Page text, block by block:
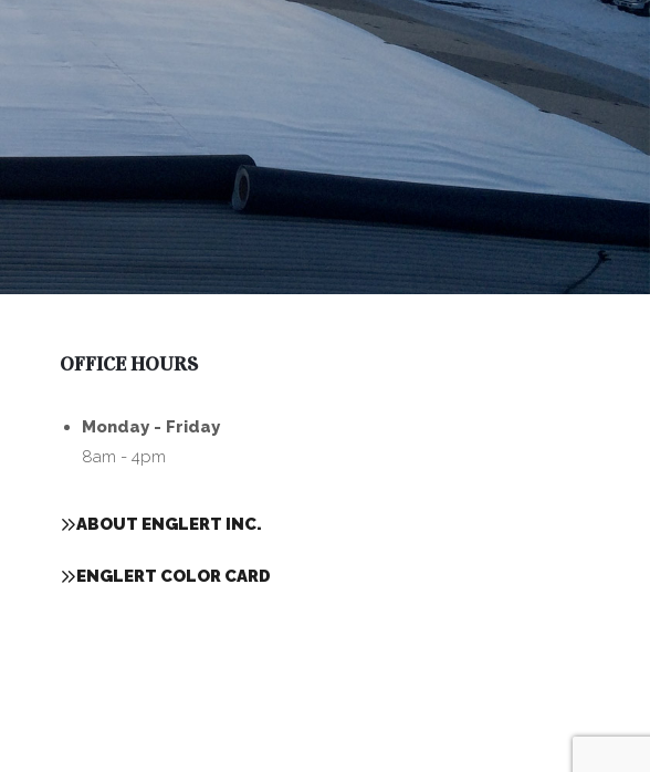
OFFICE HOURS
Monday - Friday
8am - 4pm
ABOUT ENGLERT INC.
ENGLERT COLOR CARD